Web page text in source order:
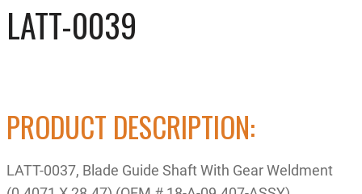
LATT-0039
PRODUCT DESCRIPTION:
LATT-0037, Blade Guide Shaft With Gear Weldment